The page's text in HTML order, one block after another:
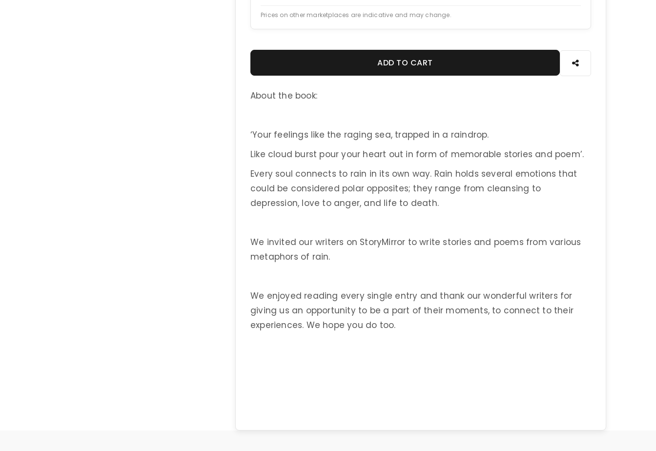
Prices on other marketplaces are indicative and may change.
ADD TO CART
About the book:
‘Your feelings like the raging sea, trapped in a raindrop.
Like cloud burst pour your heart out in form of memorable stories and poem’.
Every soul connects to rain in its own way. Rain holds several emotions that
could be considered polar opposites; they range from cleansing to
depression, love to anger, and life to death.
We invited our writers on StoryMirror to write stories and poems from various
metaphors of rain.
We enjoyed reading every single entry and thank our wonderful writers for
giving us an opportunity to be a part of their moments, to connect to their
experiences. We hope you do too.